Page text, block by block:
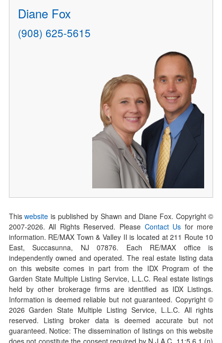
Diane Fox
(908) 625-5615
Thiswebsite is published by Shawn and Diane Fox. Copyright ©
2007-2026. All Rights Reserved. Please Contact Us for more
information. RE/MAX Town & Valley II is located at 211 Route 10
East, Succasunna, NJ 07876. Each RE/MAX office is
independently owned and operated. The real estate listing data
on this website comes in part from the IDX Program of the
Garden State Multiple Listing Service, L.L.C. Real estate listings
held by other brokerage firms are identified as IDX Listings.
Information is deemed reliable but not guaranteed. Copyright ©
2026Garden State Multiple Listing Service, L.L.C. All rights
reserved. Listing broker data is deemed accurate but not
guaranteed. Notice: The dissemination of listings on this website
does not constitute the consent required by N.J.A.C. 11:5.6.1 (n)